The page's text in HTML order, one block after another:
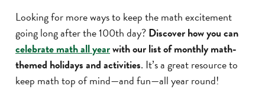
Looking for more ways to keep the math excitement
going long after the 100th day?Discover how you can
celebrate math all yearwith our list of monthly math-
themed holidays and activities. It’s a great resource to
keep math top of mind—and fun—all year round!